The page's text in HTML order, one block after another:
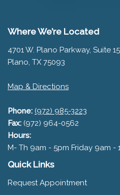
Where We’re Located
4701 W. Plano Parkway, Suite
Plano, TX 75093
Map & Directions
Phone: (972) 985-3223
Fax: (972) 964-0562
Hours:
M- Th 9am - 5pm Friday 9am -
Quick Links
Request Appointment